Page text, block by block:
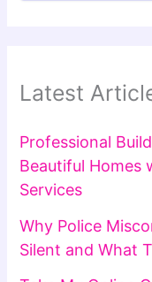
Latest
Professional
Beautiful Homes
Services
Why Police
Silent and What